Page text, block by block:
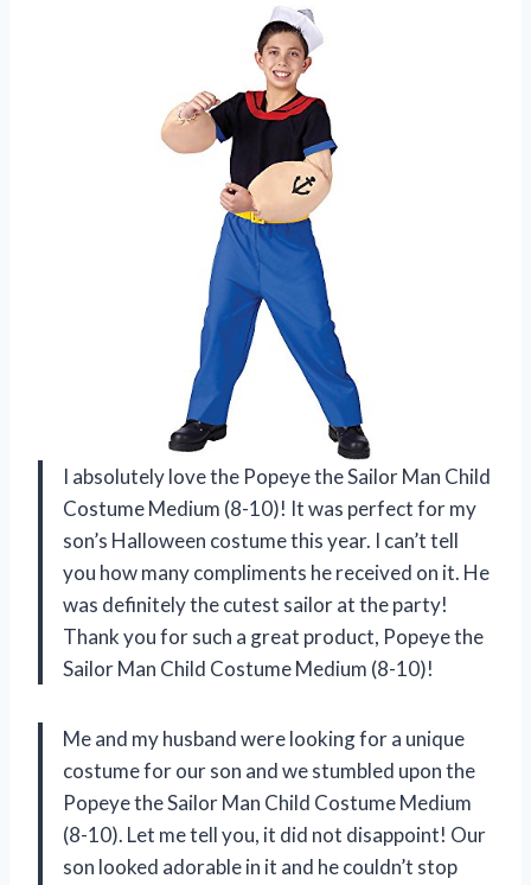
I absolutely love the Popeye the Sailor Man Child
Costume Medium (8-10)! It was perfect for my
son’s Halloween costume this year. I can’t tell
you how many compliments he received on it. He
was definitely the cutest sailor at the party!
Thank you for such a great product, Popeye the
Sailor Man Child Costume Medium (8-10)!
Me and my husband were looking for a unique
costume for our son and we stumbled upon the
Popeye the Sailor Man Child Costume Medium
(8-10). Let me tell you, it did not disappoint! Our
son looked adorable in it and he couldn’t stop